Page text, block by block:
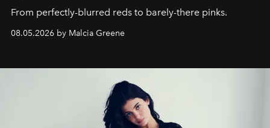
From perfectly-blurred reds to barely-there pinks.
08.05.2026 by Malcia Greene